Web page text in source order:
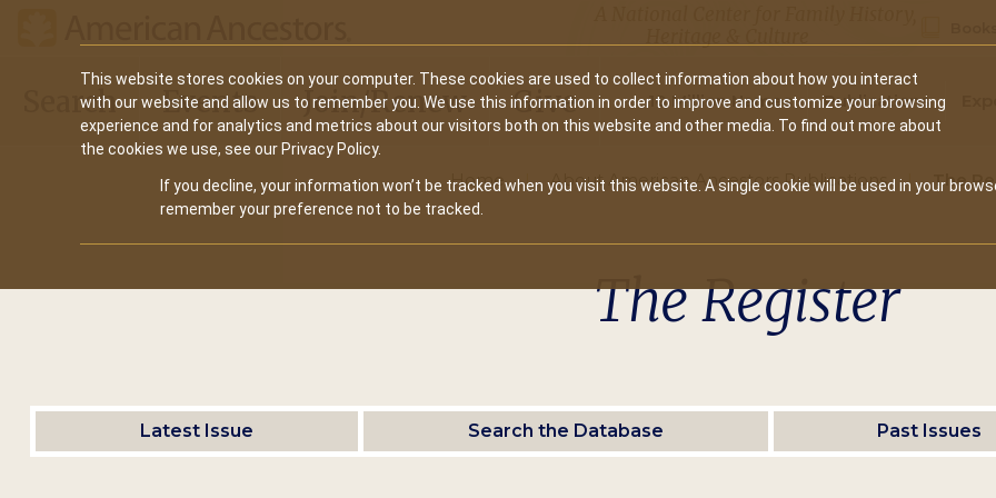
This website stores cookies on your computer. These cookies are used to collect information about how you interact
with our website and allow us to remember you. We use this information in order to improve and customize your browsing
experience and for analytics and metrics about our visitors both on this website and other media. To find out more about
the cookies we use, see our Privacy Policy.
If you decline, your information won’t be tracked when you visit this website. A single cookie will be used in your
remember your preference not to be tracked.
Main
navigation
Search Events Join/Renew Give
Secondary
10 Million Names Publications
Home About American Ancestors Publications The
The Register
Latest Issue Search the Database Past Issues